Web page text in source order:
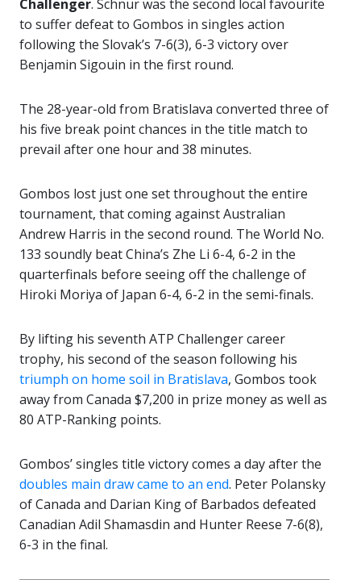
Challenger. Schnur was the second local favourite
to suffer defeat to Gombos in singles action
following the Slovak’s 7-6(3), 6-3 victory over
Benjamin Sigouin in the first round.
The 28-year-old from Bratislava converted three of
his five break point chances in the title match to
prevail after one hour and 38 minutes.
Gombos lost just one set throughout the entire
tournament, that coming against Australian
Andrew Harris in the second round. The World No.
133 soundly beat China’s Zhe Li 6-4, 6-2 in the
quarterfinals before seeing off the challenge of
Hiroki Moriya of Japan 6-4, 6-2 in the semi-finals.
By lifting his seventh ATP Challenger career
trophy, his second of the season following his
triumph on home soil in Bratislava, Gombos took
away from Canada $7,200 in prize money as well as
80 ATP-Ranking points.
Gombos’ singles title victory comes a day after the
doubles main draw came to an end. Peter Polansky
of Canada and Darian King of Barbados defeated
Canadian Adil Shamasdin and Hunter Reese 7-6(8),
6-3 in the final.